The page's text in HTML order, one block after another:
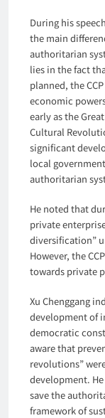
During his
the main
authoritarian
lies in the fact
planned, the
economic
early as the
Cultural
significant
local
authoritarian
He noted that
private
diversification”
However, the
towards private
Xu Chenggang
development of
democratic
aware that
revolutions”
development.
save the
framework of